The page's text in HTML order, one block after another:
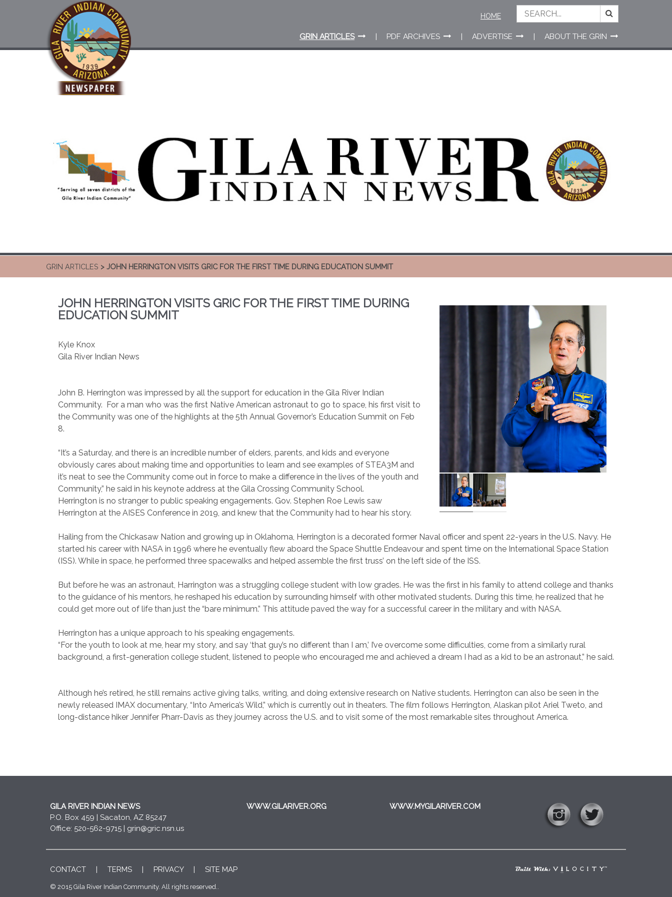
GRIN ARTICLES PDF ARCHIVES ADVERTISE ABOUT THE GRIN
HOME
GRIN ARTICLES > JOHN HERRINGTON VISITS GRIC FOR THE FIRST TIME DURING EDUCATION SUMMIT
JOHN HERRINGTON VISITS GRIC FOR THE FIRST TIME DURING
EDUCATION SUMMIT
Kyle Knox
Gila River Indian News
John B. Herrington was impressed by all the support for education in the Gila River Indian
Community. For a man who was the first Native American astronaut to go to space, his first visit to
the Community was one of the highlights at the 5th Annual Governor’s Education Summit on Feb
8.
“It’s a Saturday, and there is an incredible number of elders, parents, and kids and everyone
obviously cares about making time and opportunities to learn and see examples of STEA3M and
it’s neat to see the Community come out in force to make a difference in the lives of the youth and
Community,” he said in his keynote address at the Gila Crossing Community School.
Herrington is no stranger to public speaking engagements. Gov. Stephen Roe Lewis saw
Herrington at the AISES Conference in 2019, and knew that the Community had to hear his story.
Hailing from the Chickasaw Nation and growing up in Oklahoma, Herrington is a decorated former Naval officer and spent 22-years in the U.S. Navy. He
started his career with NASA in 1996 where he eventually flew aboard the Space Shuttle Endeavour and spent time on the International Space Station
(ISS). While in space, he performed three spacewalks and helped assemble the first truss’ on the left side of the ISS.
But before he was an astronaut, Harrington was a struggling college student with low grades. He was the first in his family to attend college and thanks
to the guidance of his mentors, he reshaped his education by surrounding himself with other motivated students. During this time, he realized that he
could get more out of life than just the “bare minimum.” This attitude paved the way for a successful career in the military and with NASA.
Herrington has a unique approach to his speaking engagements.
“For the youth to look at me, hear my story, and say ‘that guy’s no different than I am,’ I’ve overcome some difficulties, come from a similarly rural
background, a first-generation college student, listened to people who encouraged me and achieved a dream I had as a kid to be an astronaut,” he said.
Although he’s retired, he still remains active giving talks, writing, and doing extensive research on Native students. Herrington can also be seen in the
newly released IMAX documentary, “Into America’s Wild,” which is currently out in theaters. The film follows Herrington, Alaskan pilot Ariel Tweto, and
long-distance hiker Jennifer Pharr-Davis as they journey across the U.S. and to visit some of the most remarkable sites throughout America.
GILA RIVER INDIAN NEWS
P.O. Box 459 | Sacaton, AZ 85247
Office: 520-562-9715 | grin@gric.nsn.us
WWW.GILARIVER.ORG WWW.MYGILARIVER.COM
CONTACT | TERMS | PRIVACY| SITE MAP
© 2015 Gila River Indian Community. All rights reserved..